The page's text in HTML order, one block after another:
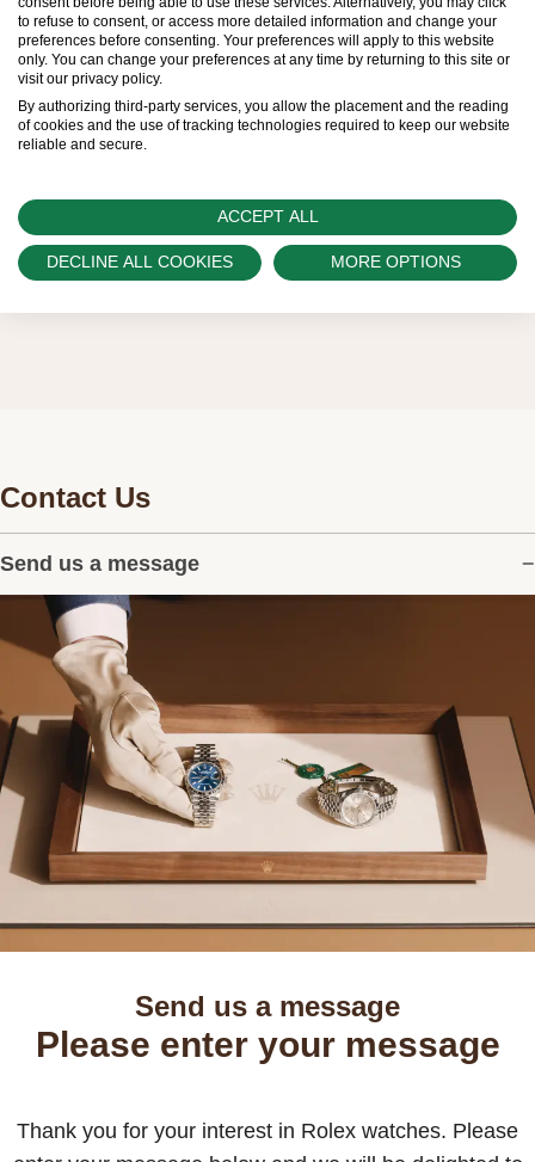
sold by Official Rolex Retailers, who receive
regular deliveries and independently manage
the allocation and sales of watches to
customers.
worldwide network of Official Rolex Retailers
and can provide information on the availability
of Rolex watches.
Contact Us
Send us a message
Send us a message
Please enter your message
Thank you for your interest in Rolex watches. Please
to refuse to consent, or access more detailed information and change your
preferences before consenting. Your preferences will apply to this website
only. You can change your preferences at any time by returning to this site or
visit our privacy policy.
By authorizing third-party services, you allow the placement and the reading
of cookies and the use of tracking technologies required to keep our website
reliable and secure.
ACCEPT ALL
DECLINE ALL COOKIES MORE OPTIONS